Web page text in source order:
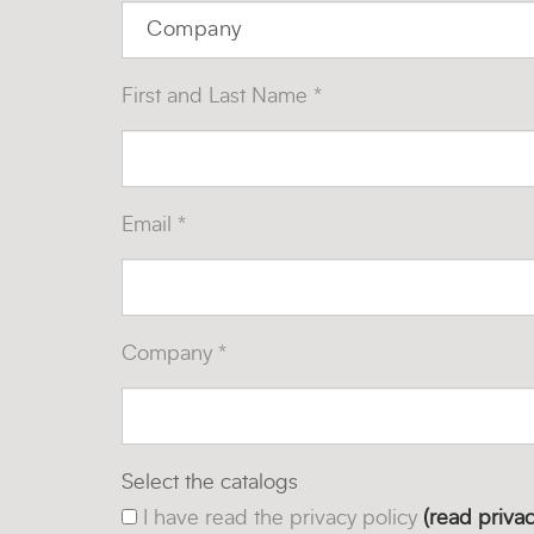
First and Last Name *
Email *
Company *
Select the catalogs
I have read the privacy policy (read